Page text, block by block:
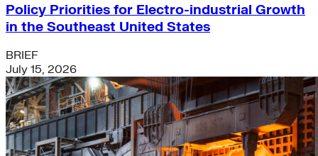
Policy Priorities for Electro-industrial Growth
in the Southeast United States
BRIEF
July 15, 2026